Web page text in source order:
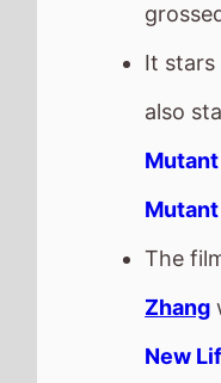
It stars
also
The
Zhang
New